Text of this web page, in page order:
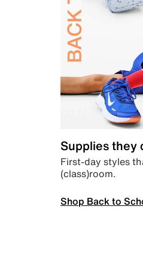
Supplies they
First-day styles
(class)room.
Shop Back to